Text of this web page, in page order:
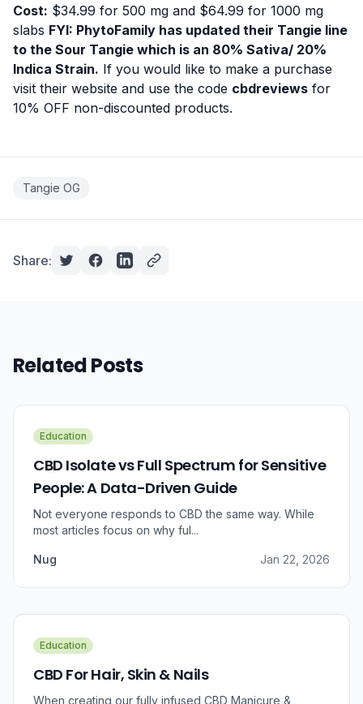
Cost: $34.99 for 500 mg and $64.99 for 1000 mg
slabs FYI: PhytoFamily has updated their Tangie line
to the Sour Tangie which is an 80% Sativa/ 20%
Indica Strain. If you would like to make a purchase
visit their website and use the code cbdreviews for
10% OFF non-discounted products.
Tangie OG
Share:
Related Posts
Education
CBD Isolate vs Full Spectrum for Sensitive
People: A Data-Driven Guide
Not everyone responds to CBD the same way. While
most articles focus on why ful...
Nug Jan 22, 2026
Education
CBD For Hair, Skin & Nails
When creating our fully infused CBD Manicure &